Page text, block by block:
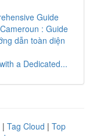
Guide
: Guide
dẫn toàn diện
a Dedicated...
| Tag Cloud | Top